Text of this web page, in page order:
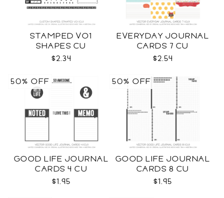
STAMPED VO1
SHAPES CU
$2.34
EVERYDAY JOURNAL
CARDS 7 CU
$2.54
GOOD LIFE JOURNAL
CARDS 4 CU
$1.95
50% OFF
GOOD LIFE JOURNAL
CARDS 8 CU
$1.95
50% OFF